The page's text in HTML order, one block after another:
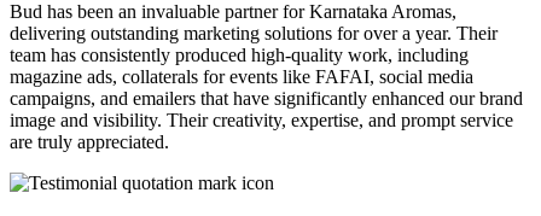
Bud has been an invaluable partner for Karnataka Aromas,
delivering outstanding marketing solutions for over a year. Their
team has consistently produced high-quality work, including
magazine ads, collaterals for events like FAFAI, social media
campaigns, and emailers that have significantly enhanced our brand
image and visibility. Their creativity, expertise, and prompt service
are truly appreciated.